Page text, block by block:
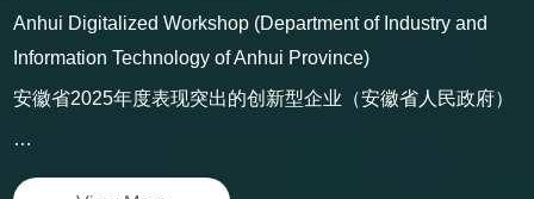
(Anhui Trademark and Brand Promotion Committee)
Anhui Digitalized Workshop (Department of Industry and
Information Technology of Anhui Province)
…